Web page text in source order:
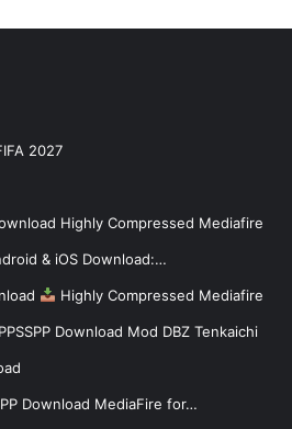
2027
Highly Compressed Mediafire
& iOS Download:…
Highly Compressed Mediafire
Download Mod DBZ Tenkaichi
Download MediaFire for…